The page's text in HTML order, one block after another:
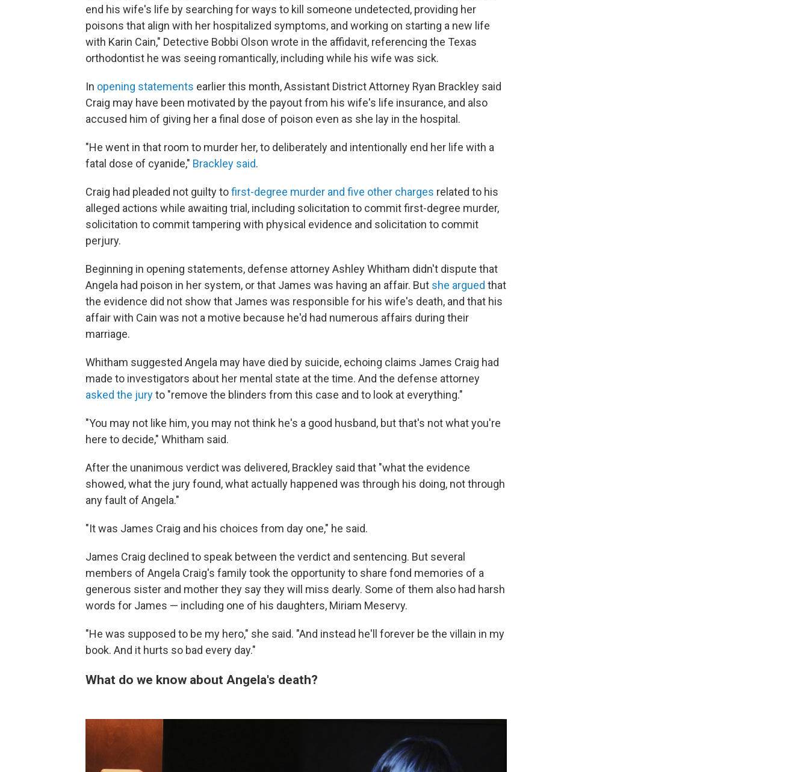
end his wife's life by searching for ways to kill someone undetected, providing her
poisons that align with her hospitalized symptoms, and working on starting a new life
with Karin Cain," Detective Bobbi Olson wrote in the affidavit, referencing the Texas
orthodontist he was seeing romantically, including while his wife was sick.
In opening statements earlier this month, Assistant District Attorney Ryan Brackley said
Craig may have been motivated by the payout from his wife's life insurance, and also
accused him of giving her a final dose of poison even as she lay in the hospital.
"He went in that room to murder her, to deliberately and intentionally end her life with a
fatal dose of cyanide," Brackley said.
Craig had pleaded not guilty tofirst-degree murder and five other charges related to his
alleged actions while awaiting trial, including solicitation to commit first-degree murder,
solicitation to commit tampering with physical evidence and solicitation to commit
perjury.
Beginning in opening statements, defense attorney Ashley Whitham didn't dispute that
Angela had poison in her system, or that James was having an affair. But she argued that
the evidence did not show that James was responsible for his wife's death, and that his
affair with Cain was not a motive because he'd had numerous affairs during their
marriage.
Whitham suggested Angela may have died by suicide, echoing claims James Craig had
made to investigators about her mental state at the time. And the defense attorney
asked the juryto "remove the blinders from this case and to look at everything."
"You may not like him, you may not think he's a good husband, but that's not what you're
here to decide," Whitham said.
After the unanimous verdict was delivered, Brackley said that "what the evidence
showed, what the jury found, what actually happened was through his doing, not through
any fault of Angela."
"It was James Craig and his choices from day one," he said.
James Craig declined to speak between the verdict and sentencing. But several
members of Angela Craig's family took the opportunity to share fond memories of a
generous sister and mother they say they will miss dearly. Some of them also had harsh
words for James — including one of his daughters, Miriam Meservy.
"He was supposed to be my hero," she said. "And instead he'll forever be the villain in my
book. And it hurts so bad every day."
What do we know about Angela's death?